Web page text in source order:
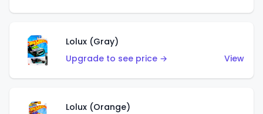
Lolux (Gray)
Upgrade to see price →
View
Lolux (Orange)